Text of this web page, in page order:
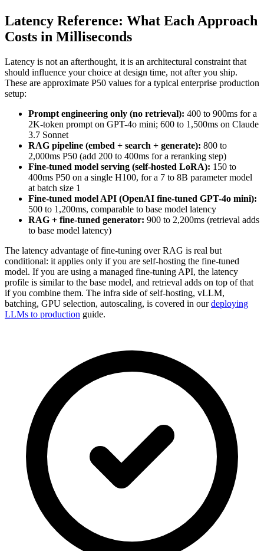
Latency Reference: What Each Approach
Costs in Milliseconds
Latency is not an afterthought, it is an architectural constraint that
should influence your choice at design time, not after you ship.
These are approximate P50 values for a typical enterprise production
setup:
Prompt engineering only (no retrieval): 400 to 900ms for a
2K-token prompt on GPT-4o mini; 600 to 1,500ms on Claude
3.7 Sonnet
RAG pipeline (embed + search + generate): 800 to
2,000ms P50 (add 200 to 400ms for a reranking step)
Fine-tuned model serving (self-hosted LoRA): 150 to
400ms P50 on a single H100, for a 7 to 8B parameter model
at batch size 1
Fine-tuned model API (OpenAI fine-tuned GPT-4o mini):
500 to 1,200ms, comparable to base model latency
RAG + fine-tuned generator: 900 to 2,200ms (retrieval adds
to base model latency)
The latency advantage of fine-tuning over RAG is real but
conditional: it applies only if you are self-hosting the fine-tuned
model. If you are using a managed fine-tuning API, the latency
profile is similar to the base model, and retrieval adds on top of that
if you combine them. The infra side of self-hosting, vLLM,
batching, GPU selection, autoscaling, is covered in ourdeploying
LLMs to production guide.